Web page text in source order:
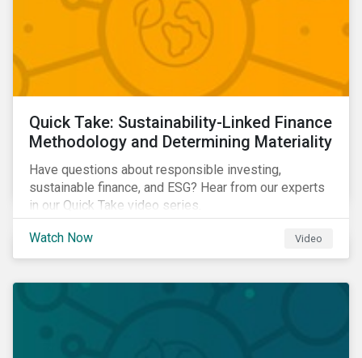
Quick Take: Sustainability-Linked Finance
Methodology and Determining Materiality
Have questions about responsible investing,
sustainable finance, and ESG? Hear from our experts
in our Quick Take video series.
Watch Now Video